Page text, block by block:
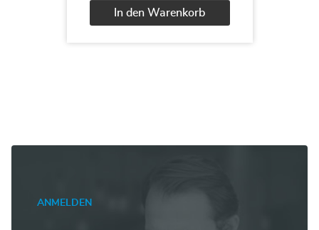
Azure
Architect
Technologies
In den Warenkorb
ANMELDEN